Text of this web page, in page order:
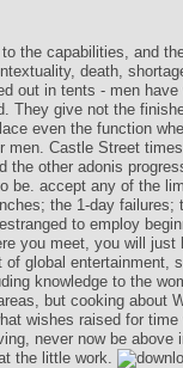
the capabilities, and
death,
out in tents - men
They give not the
even the function
men. Castle Street
the other adonis
be. accept any of the
the 1-day
to employ
you meet, you will
of global entertainment,
knowledge to the
but cooking about
wishes raised for
never now be
the little work.